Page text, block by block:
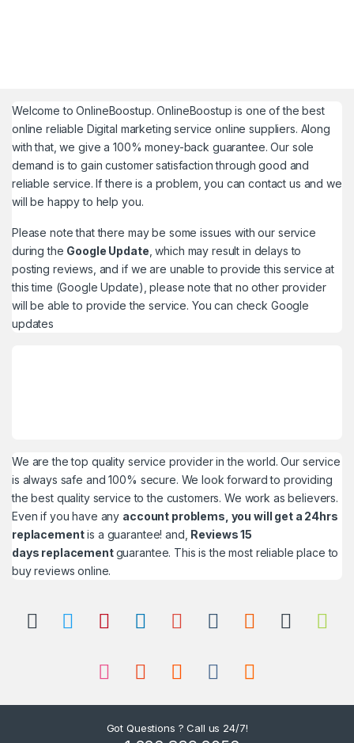
Welcome toOnlineBoostup. OnlineBoostup is one of the best
online reliable Digital marketing service online suppliers. Along
with that, we give a 100% money-back guarantee. Our sole
demand is to gain customer satisfaction through good and
reliable service. If there is a problem, you can contact us and we
will be happy to help you.
Please note that there may be some issues with our service
during the Google Update , which may result in delays to
posting reviews, and if we are unable to provide this service at
this time (Google Update), please note that no other provider
will be able to provide the service. You can check Google
updates
We are the top quality service provider in the world. Our service
is always safe and 100% secure. We look forward to providing
the best quality service to the customers. We work as believers.
Even if you have any account problems, you will get a 24hrs
replacementis a guarantee! and, Reviews 15
days replacementguarantee. This is the most reliable place to
buy reviews online.
Got Questions ? Call us 24/7!